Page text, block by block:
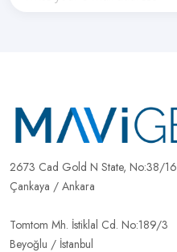
2673 Cad Gold N State, No:38/16
Çankaya / Ankara
Tomtom Mh. İstiklal Cd. No:189/3
Beyoğlu / İstanbul